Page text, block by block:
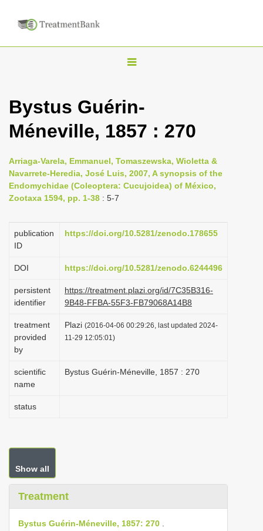
T
g
l
n
a
g
o
n
Bystus Guérin-
Méneville, 1857 : 270
Arriaga-Varela, Emmanuel, Tomaszewska, Wioletta &
Navarrete-Heredia, José Luis, 2007, A synopsis of the
Endomychidae (Coleoptera: Cucujoidea) of México,
Zootaxa 1594, pp. 1-38 : 5-7
publication
ID
https://doi.org/10.5281/zenodo.178655
DOI https://doi.org/10.5281/zenodo.6244496
persistent
identifier
https://treatment.plazi.org/id/7C35B316-
9B48-FFBA-55F3-FB79068A14B8
treatment
provided
by
Plazi (2016-04-06 00:29:26, last updated 2024-
11-29 12:05:01)
scientific
name
Bystus Guérin-Méneville, 1857 : 270
status
Show all
Treatment
Bystus Guérin-Méneville, 1857: 270